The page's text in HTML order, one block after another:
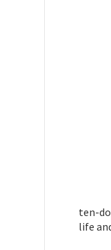
ten-
life